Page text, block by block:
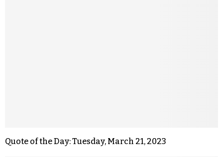
Quote of the Day: Tuesday, March 21, 2023